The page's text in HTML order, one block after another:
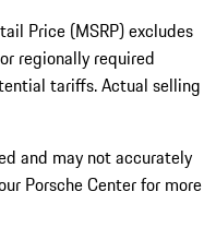
Price (MSRP) excludes
regionally required
tariffs. Actual selling
and may not accurately
Porsche Center for more